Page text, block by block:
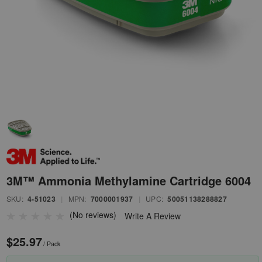
3M™ Ammonia Methylamine Cartridge 6004
SKU: 4-51023 MPN: 7000001937 UPC: 50051138288827
(No reviews) Write A Review
$25.97/ Pack